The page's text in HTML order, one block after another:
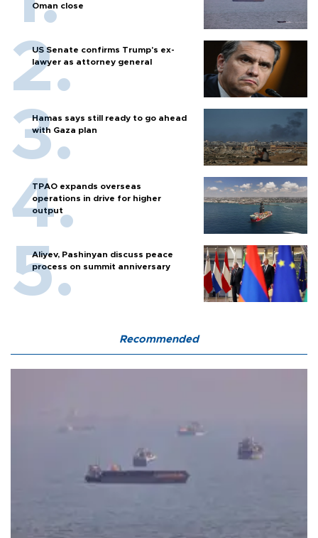
Oman close
US Senate confirms Trump's ex-
lawyer as attorney general
Hamas says still ready to go ahead
with Gaza plan
TPAO expands overseas
operations in drive for higher
output
Aliyev, Pashinyan discuss peace
process on summit anniversary
Recommended